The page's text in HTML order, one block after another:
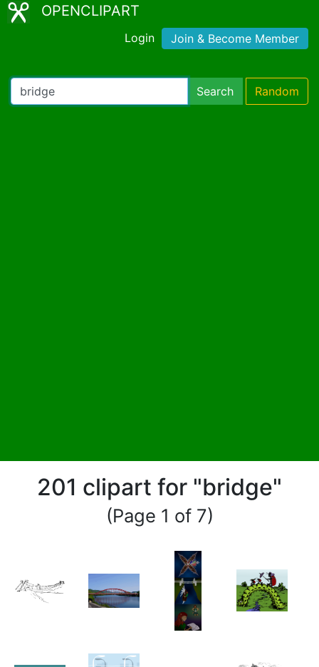
OPENCLIPART
Login Join & Become Member
Search Random
201 clipart for "bridge"
(Page 1 of 7)